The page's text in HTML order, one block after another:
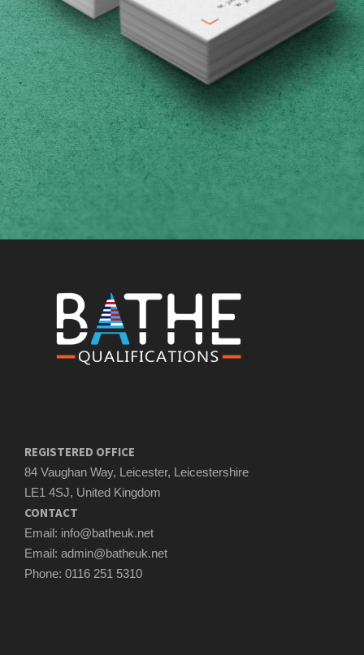
REGISTERED OFFICE
84 Vaughan Way, Leicester, Leicestershire
LE1 4SJ, United Kingdom
CONTACT
Email: info@batheuk.net
Email: admin@batheuk.net
Phone: 0116 251 5310